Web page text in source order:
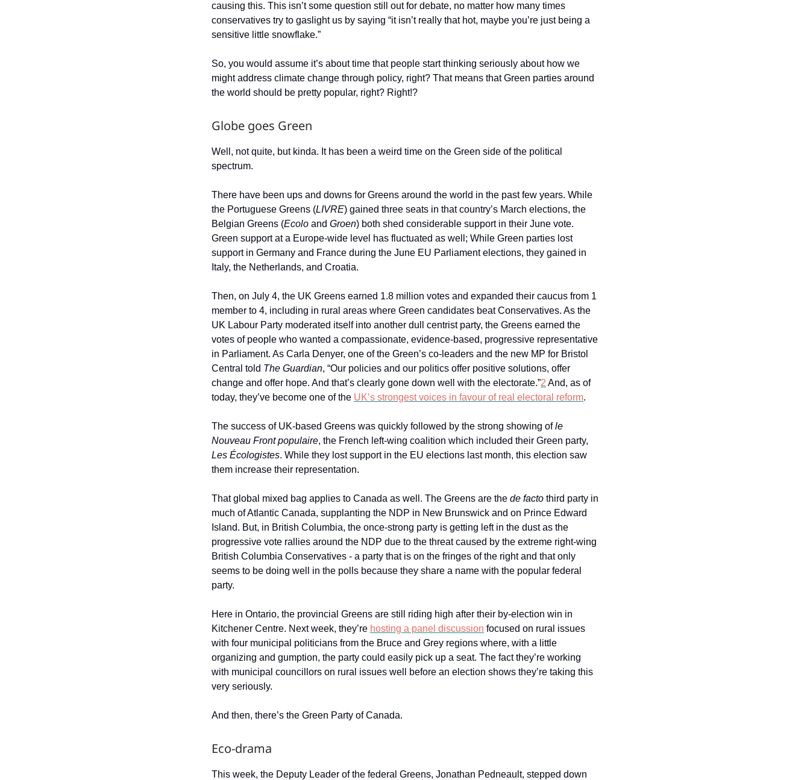
causing this. This isn’t some question still out for debate, no matter how many times
conservatives try to gaslight us by saying “it isn’t really that hot, maybe you’re just being a
sensitive little snowflake.”
So, you would assume it’s about time that people start thinking seriously about how we
might address climate change through policy, right? That means that Green parties around
the world should be pretty popular, right? Right!?
Globe goes Green
Well, not quite, but kinda. It has been a weird time on the Green side of the political
spectrum.
There have been ups and downs for Greens around the world in the past few years. While
the Portuguese Greens (LIVRE) gained three seats in that country’s March elections, the
Belgian Greens (Ecolo and Groen) both shed considerable support in their June vote.
Green support at a Europe-wide level has fluctuated as well; While Green parties lost
support in Germany and France during the June EU Parliament elections, they gained in
Italy, the Netherlands, and Croatia.
Then, on July 4, the UK Greens earned 1.8 million votes and expanded their caucus from 1
member to 4, including in rural areas where Green candidates beat Conservatives. As the
UK Labour Party moderated itself into another dull centrist party, the Greens earned the
votes of people who wanted a compassionate, evidence-based, progressive representative
in Parliament. As Carla Denyer, one of the Green’s co-leaders and the new MP for Bristol
Central told The Guardian, “Our policies and our politics offer positive solutions, offer
change and offer hope. And that’s clearly gone down well with the electorate.”2 And, as of
today, they’ve become one of the UK’s strongest voices in favour of real electoral reform.
The success of UK-based Greens was quickly followed by the strong showing ofle
Nouveau Front populaire, the French left-wing coalition which included their Green party,
Les Écologistes. While they lost support in the EU elections last month, this election saw
them increase their representation.
That global mixed bag applies to Canada as well. The Greens are the de facto third party in
much of Atlantic Canada, supplanting the NDP in New Brunswick and on Prince Edward
Island. But, in British Columbia, the once-strong party is getting left in the dust as the
progressive vote rallies around the NDP due to the threat caused by the extreme right-wing
British Columbia Conservatives - a party that is on the fringes of the right and that only
seems to be doing well in the polls because they share a name with the popular federal
party.
Here in Ontario, the provincial Greens are still riding high after their by-election win in
Kitchener Centre. Next week, they’re hosting a panel discussion focused on rural issues
with four municipal politicians from the Bruce and Grey regions where, with a little
organizing and gumption, the party could easily pick up a seat. The fact they’re working
with municipal councillors on rural issues well before an election shows they’re taking this
very seriously.
And then, there’s the Green Party of Canada.
Eco-drama
This week, the Deputy Leader of the federal Greens, Jonathan Pedneault, stepped down